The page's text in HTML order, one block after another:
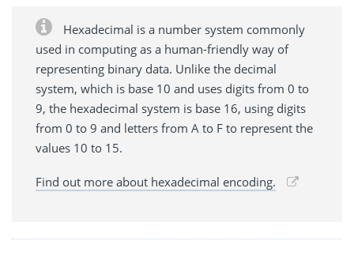
Hexadecimal is a number system commonly
used in computing as a human-friendly way of
representing binary data. Unlike the decimal
system, which is base 10 and uses digits from 0 to
9, the hexadecimal system is base 16, using digits
from 0 to 9 and letters from A to F to represent the
values 10 to 15.
Find out more about hexadecimal encoding.